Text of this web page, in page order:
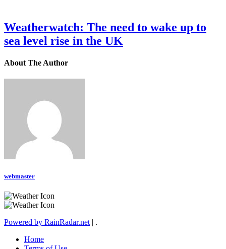
Weatherwatch: The need to wake up to
sea level rise in the UK
About The Author
webmaster
Powered by RainRadar.net | .
Home